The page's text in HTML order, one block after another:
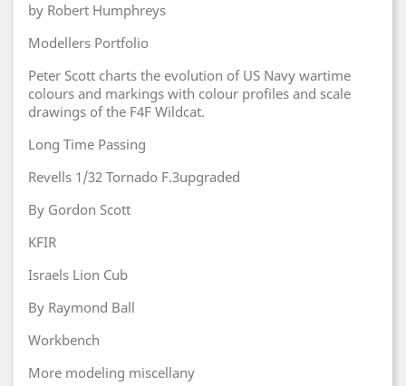
by Robert Humphreys
Modellers Portfolio
Peter Scott charts the evolution of US Navy wartime
colours and markings with colour profiles and scale
drawings of the F4F Wildcat.
Long Time Passing
Revells 1/32 Tornado F.3upgraded
By Gordon Scott
KFIR
Israels Lion Cub
By Raymond Ball
Workbench
More modeling miscellany